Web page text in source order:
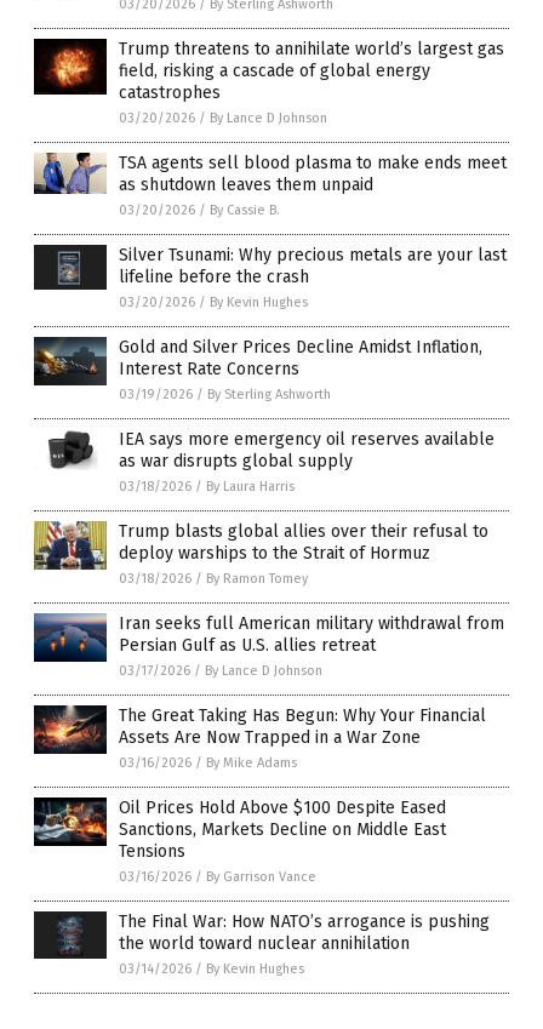
03/20/2026 / By Sterling Ashworth
Trump threatens to annihilate world’s largest gas
field, risking a cascade of global energy
catastrophes
03/20/2026 / By Lance D Johnson
TSA agents sell blood plasma to make ends meet
as shutdown leaves them unpaid
03/20/2026 / By Cassie B.
Silver Tsunami: Why precious metals are your last
lifeline before the crash
03/20/2026 / By Kevin Hughes
Gold and Silver Prices Decline Amidst Inflation,
Interest Rate Concerns
03/19/2026 / By Sterling Ashworth
IEA says more emergency oil reserves available
as war disrupts global supply
03/18/2026 / By Laura Harris
Trump blasts global allies over their refusal to
deploy warships to the Strait of Hormuz
03/18/2026 / By Ramon Tomey
Iran seeks full American military withdrawal from
Persian Gulf as U.S. allies retreat
03/17/2026 / By Lance D Johnson
The Great Taking Has Begun: Why Your Financial
Assets Are Now Trapped in a War Zone
03/16/2026 / By Mike Adams
Oil Prices Hold Above $100 Despite Eased
Sanctions, Markets Decline on Middle East
Tensions
03/16/2026 / By Garrison Vance
The Final War: How NATO’s arrogance is pushing
the world toward nuclear annihilation
03/14/2026 / By Kevin Hughes